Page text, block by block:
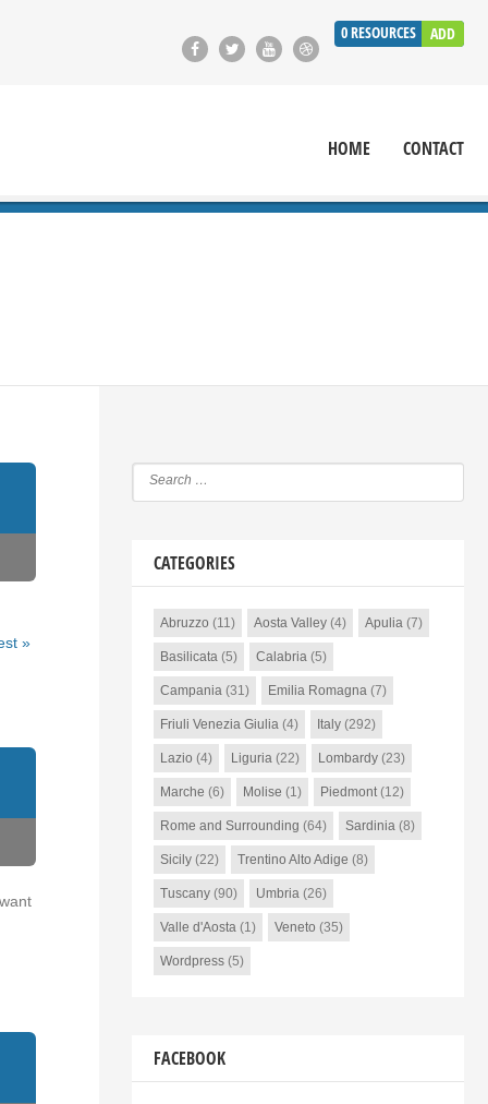
0RESOURCES ADD
HOME CONTACT
»
CATEGORIES
Abruzzo (11) Aosta Valley(4) Apulia(7)
Basilicata(5) Calabria(5)
Campania(31) Emilia Romagna(7)
Friuli Venezia Giulia(4) Italy(292)
Lazio (4) Liguria(22) Lombardy(23)
Marche (6) Molise (1) Piedmont(12)
Rome and Surrounding (64) Sardinia(8)
Sicily(22) Trentino Alto Adige (8)
Tuscany(90) Umbria(26)
Valle d'Aosta(1) Veneto (35)
Wordpress(5)
FACEBOOK